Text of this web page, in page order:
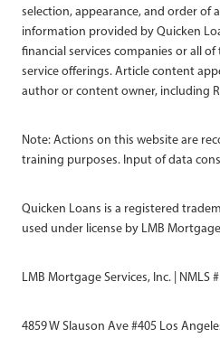
selection, appearance, and order of
information provided by Quicken
financial services companies or all
service offerings. Article content
author or content owner, including
Note: Actions on this website are
training purposes. Input of data
Quicken Loans is a registered
used under license by LMB
LMB Mortgage Services, Inc. | NMLS
4859 W Slauson Ave #405 Los